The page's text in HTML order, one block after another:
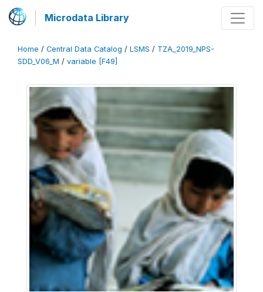
Microdata Library
Home / Central Data Catalog / LSMS / TZA_2019_NPS-
SDD_V06_M / variable [F49]